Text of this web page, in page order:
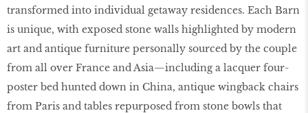
transformed into individual getaway residences. Each Barn
is unique, with exposed stone walls highlighted by modern
art and antique furniture personally sourced by the couple
from all over France and Asia—including a lacquer four-
poster bed hunted down in China, antique wingback chairs
from Paris and tables repurposed from stone bowls that